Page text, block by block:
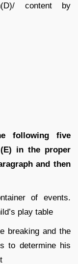
content by
following five
in the proper
and then
of events.
play table
breaking and the
to determine his